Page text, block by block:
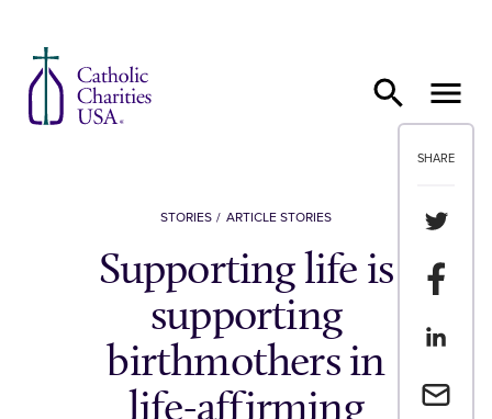
SHARE
Share
Share
Share
Email a
STORIES ARTICLE STORIES
Supporting life is
supporting
birthmothers in
life-affirming